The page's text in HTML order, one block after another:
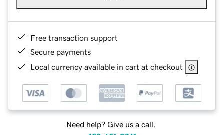
Free transaction support
Secure payments
Local currency available in cart at checkout
Need help? Give us a call.